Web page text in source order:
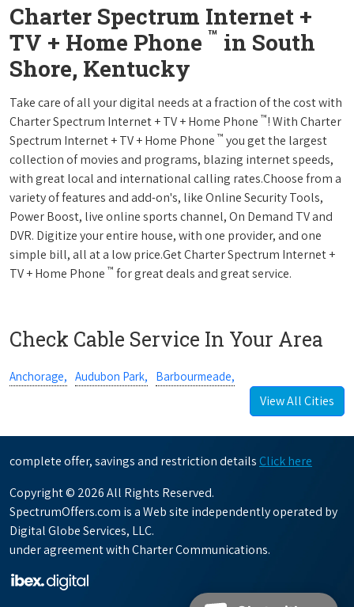
Charter Spectrum Internet +
TV + Home Phone ™ in South
Shore, Kentucky
Take care of all your digital needs at a fraction of the cost with
Charter Spectrum Internet + TV + Home Phone ™! With Charter
Spectrum Internet + TV + Home Phone ™ you get the largest
collection of movies and programs, blazing internet speeds,
with great local and international calling rates.Choose from a
variety of features and add-on's, like Online Security Tools,
Power Boost, live online sports channel, On Demand TV and
DVR. Digitize your entire house, with one provider, and one
simple bill, all at a low price.Get Charter Spectrum Internet +
TV + Home Phone ™ for great deals and great service.
Check Cable Service In Your Area
Anchorage, Audubon Park, Barbourmeade,
View All Cities
complete offer, savings and restriction details Click here
Copyright © 2026 All Rights Reserved.
SpectrumOffers.com is a Web site independently operated by
Digital Globe Services, LLC.
under agreement with Charter Communications.